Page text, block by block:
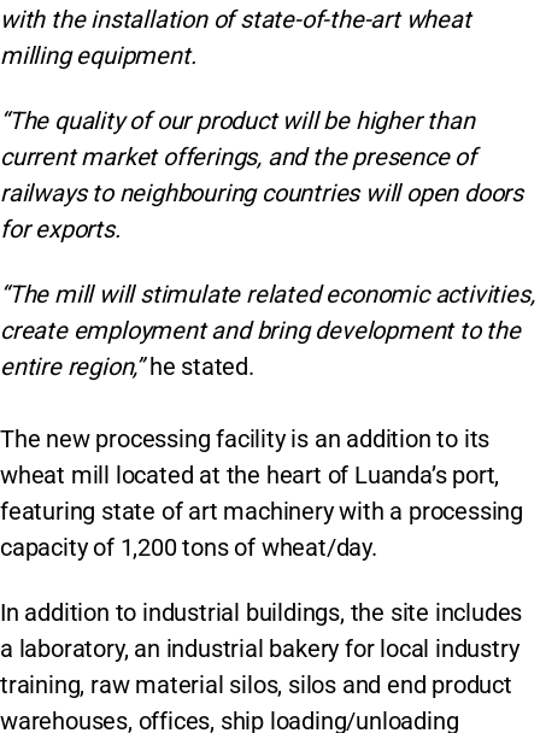
with the installation of state-of-the-art wheat
milling equipment.
“The quality of our product will be higher than
current market offerings, and the presence of
railways to neighbouring countries will open doors
for exports.
“The mill will stimulate related economic activities,
create employment and bring development to the
entire region,”he stated.
The new processing facility is an addition to its
wheat mill located at the heart of Luanda’s port,
featuring state of art machinery with a processing
capacity of 1,200 tons of wheat/day.
In addition to industrial buildings, the site includes
a laboratory, an industrial bakery for local industry
training, raw material silos, silos and end product
warehouses, offices, ship loading/unloading